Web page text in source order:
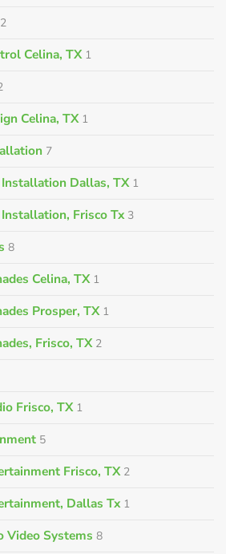
2
Celina, TX 1
Celina, TX 1
7
Installation Dallas, TX 1
Frisco Tx 3
8
Celina, TX 1
Prosper, TX 1
Frisco, TX 2
Frisco, TX 1
5
Frisco, TX 2
Dallas Tx 1
Video Systems 8